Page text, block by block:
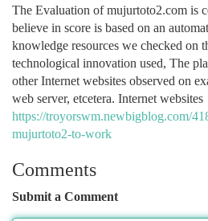
The Evaluation of mujurtoto2.com is
believe in score is based on an
knowledge resources we checked on
technological innovation used, The
other Internet websites observed on
web server, etcetera. Internet websites
https://troyorswm.newbigblog.com/
mujurtoto2-to-work
Comments
Submit a Comment